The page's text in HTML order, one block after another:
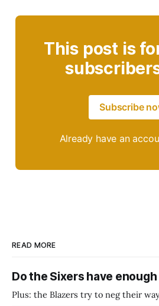
This post is
Subscribe
Already have an
READ MORE
Do the Sixers have enough
Plus: the Blazers try to neg their